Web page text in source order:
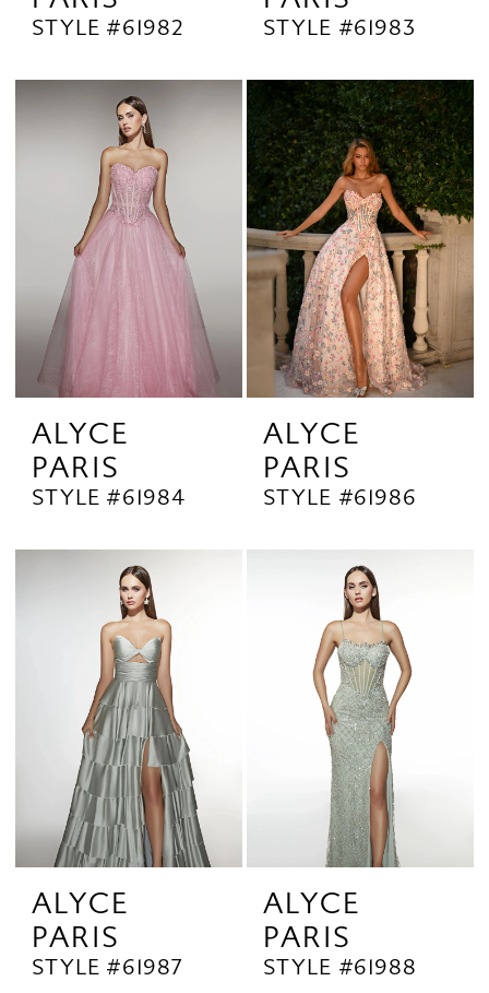
STYLE #61982 STYLE #61983
ALYCE
PARIS
STYLE #61984
ALYCE
PARIS
STYLE #61986
ALYCE
PARIS
STYLE #61987
ALYCE
PARIS
STYLE #61988